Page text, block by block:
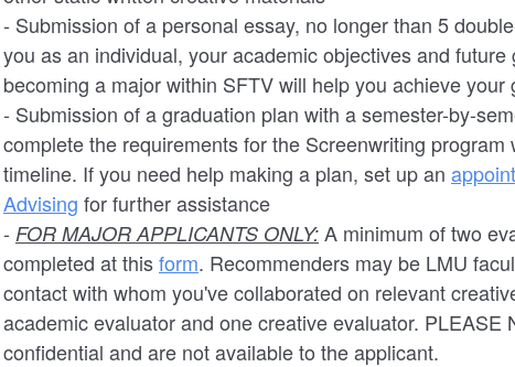
- Submission of a personal essay, no longer than 5
you as an individual, your academic objectives and
becoming a major within SFTV will help you achieve your
- Submission of a graduation plan with a semester-by-
complete the requirements for the Screenwriting
timeline. If you need help making a plan, set up an
Advising for further assistance
- FOR MAJOR APPLICANTS ONLY: A minimum of two
completed at thisform. Recommenders may be LMU
contact with whom you've collaborated on relevant
academic evaluator and one creative evaluator. PLEASE
confidential and are not available to the applicant.